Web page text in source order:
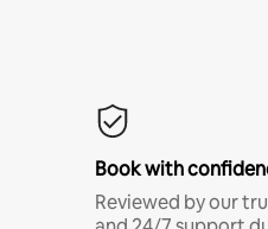
Book with
Reviewed by our